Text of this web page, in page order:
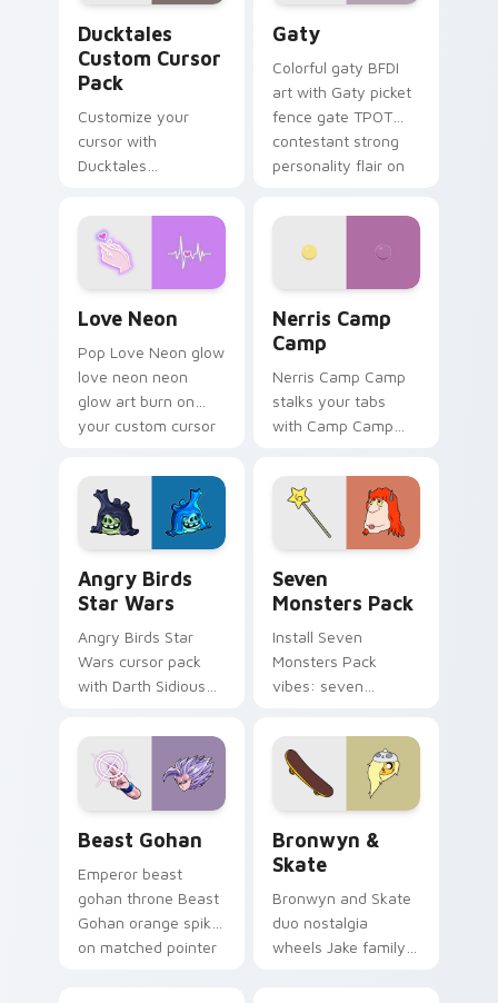
Ducktales
Custom Cursor
Pack
Customize your
cursor with
Ducktales
Gaty
Colorful gaty BFDI
art with Gaty picket
fence gate TPOT
contestant strong
personality flair on
Love Neon
Pop Love Neon glow
love neon neon
glow art burn on
your custom cursor
fluorescent neon
desktop flair.
Nerris Camp
Camp
Nerris Camp Camp
stalks your tabs
with Camp Camp
Angry Birds
Star Wars
Angry Birds Star
Wars cursor pack
with Darth Sidious
blue hand cursors
from the crossover
slingshot saga.
Seven
Monsters Pack
Install Seven
Monsters Pack
vibes: seven
cartoon fans.
Beast Gohan
Emperor beast
gohan throne Beast
Gohan orange spiky
on matched pointer
Bronwyn &
Skate
Bronwyn and Skate
duo nostalgia
wheels Jake family